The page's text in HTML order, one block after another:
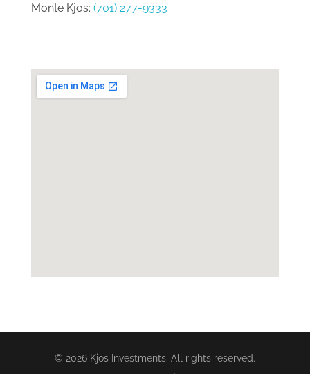
Monte Kjos: (701) 277-9333
© 2026 Kjos Investments. All rights reserved.